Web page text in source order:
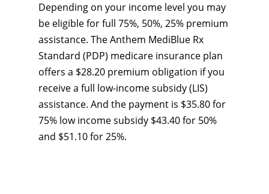
Depending on your income level you may
be eligible for full 75%, 50%, 25% premium
assistance. The Anthem MediBlue Rx
Standard (PDP) medicare insurance plan
offers a $28.20 premium obligation if you
receive a full low-income subsidy (LIS)
assistance. And the payment is $35.80 for
75% low income subsidy $43.40 for 50%
and $51.10 for 25%.